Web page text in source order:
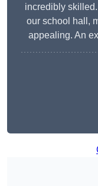
incredibly
our school hall,
appealing. An